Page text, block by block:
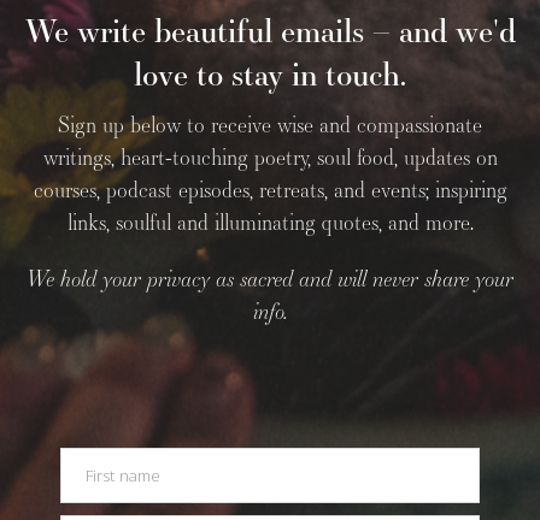
We write beautiful emails – and we'd
love to stay in touch.
Sign up below to receive wise and compassionate
writings, heart-touching poetry, soul food, updates on
courses, podcast episodes, retreats, and events; inspiring
links, soulful and illuminating quotes, and more.
We hold your privacy as sacred and will never share your
info.